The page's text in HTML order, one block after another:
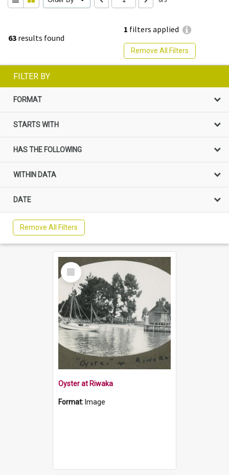
63 results found
1 filters applied
Remove All Filters
FILTER BY
FORMAT
STARTS WITH
HAS THE FOLLOWING
WITHIN DATA
DATE
Remove All Filters
Select
Item
Oyster at Riwaka
Format: Image